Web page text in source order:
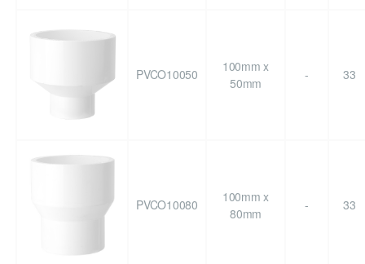
PVCO10050
100mm x
50mm
- 33
PVCO10080
100mm x
80mm
- 33